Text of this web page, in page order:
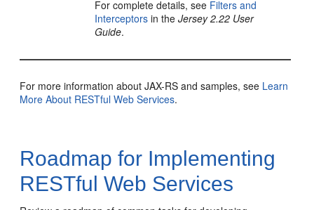
For complete details, see Filters and
Interceptors in theJersey 2.22 User
Guide.
For more information about JAX-RS and samples, see Learn
More About RESTful Web Services.
Roadmap for Implementing
RESTful Web Services